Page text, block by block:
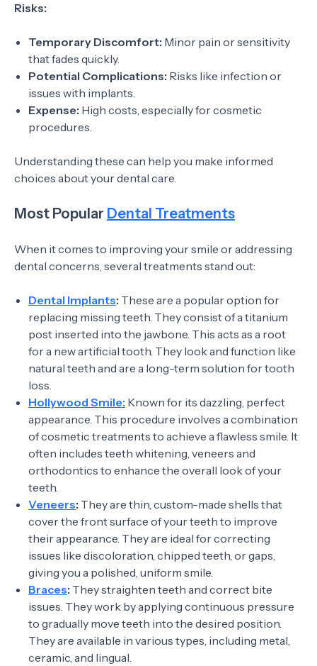
Risks:
Temporary Discomfort: Minor pain or sensitivity
that fades quickly.
Potential Complications: Risks like infection or
issues with implants.
Expense: High costs, especially for cosmetic
procedures.
Understanding these can help you make informed
choices about your dental care.
Most Popular Dental Treatments
When it comes to improving your smile or addressing
dental concerns, several treatments stand out:
Dental Implants: These are a popular option for
replacing missing teeth. They consist of a titanium
post inserted into the jawbone. This acts as a root
for a new artificial tooth. They look and function like
natural teeth and are a long-term solution for tooth
loss.
Hollywood Smile: Known for its dazzling, perfect
appearance. This procedure involves a combination
of cosmetic treatments to achieve a flawless smile. It
often includes teeth whitening, veneers and
orthodontics to enhance the overall look of your
teeth.
Veneers: They are thin, custom-made shells that
cover the front surface of your teeth to improve
their appearance. They are ideal for correcting
issues like discoloration, chipped teeth, or gaps,
giving you a polished, uniform smile.
Braces: They straighten teeth and correct bite
issues. They work by applying continuous pressure
to gradually move teeth into the desired position.
They are available in various types, including metal,
ceramic, and lingual.